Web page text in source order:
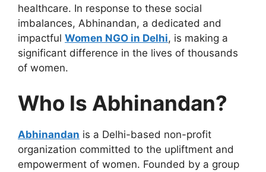
healthcare. In response to these social
imbalances, Abhinandan, a dedicated and
impactful Women NGO in Delhi, is making a
significant difference in the lives of thousands
of women.
Who Is Abhinandan?
Abhinandan is a Delhi-based non-profit
organization committed to the upliftment and
empowerment of women. Founded by a group